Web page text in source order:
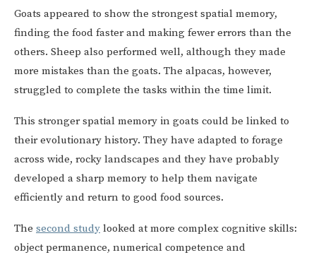
Goats appeared to show the strongest spatial memory,
finding the food faster and making fewer errors than the
others. Sheep also performed well, although they made
more mistakes than the goats. The alpacas, however,
struggled to complete the tasks within the time limit.
This stronger spatial memory in goats could be linked to
their evolutionary history. They have adapted to forage
across wide, rocky landscapes and they have probably
developed a sharp memory to help them navigate
efficiently and return to good food sources.
The second study looked at more complex cognitive skills:
object permanence, numerical competence and